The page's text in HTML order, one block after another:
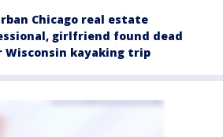
Chicago real estate
girlfriend found dead
Wisconsin kayaking trip